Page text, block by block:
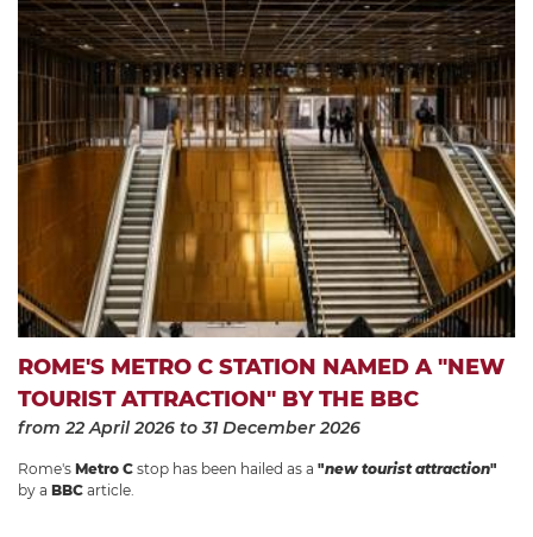
ROME'S METRO C STATION NAMED A "NEW
TOURIST ATTRACTION" BY THE BBC
from 22 April 2026 to 31 December 2026
Rome's Metro C stop has been hailed as a "new tourist attraction"
by a BBC article.